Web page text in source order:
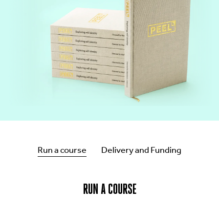
Run a course Delivery and Funding
RUN A COURSE